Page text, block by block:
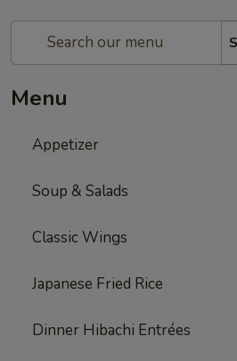
Menu
Appetizer
Soup & Salads
Classic Wings
Japanese Fried Rice
Dinner Hibachi Entrées